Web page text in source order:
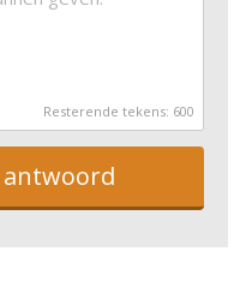
Resterende tekens: 600
antwoord